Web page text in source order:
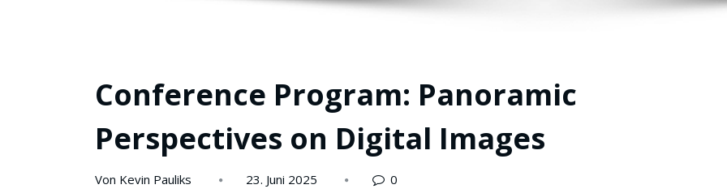
Conference Program: Panoramic
Perspectives on Digital Images
Von Kevin Pauliks 23. Juni 2025 0